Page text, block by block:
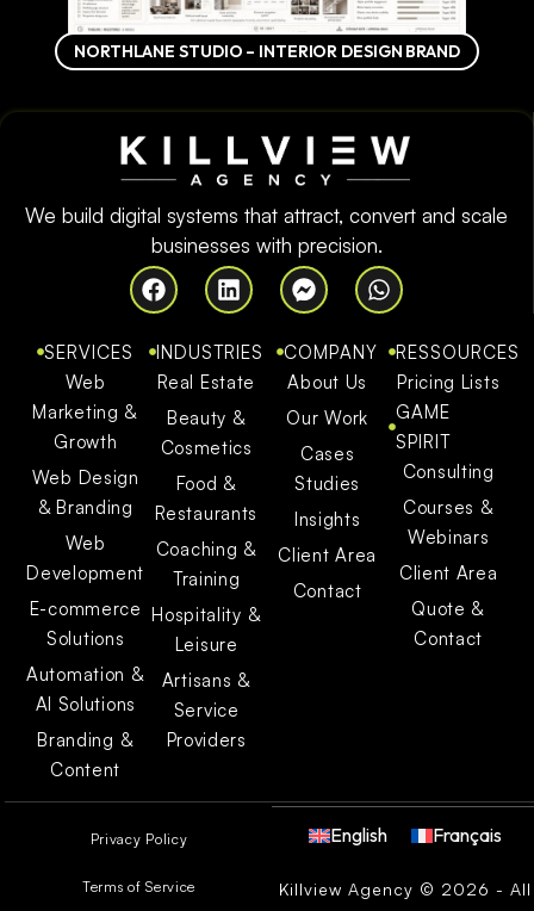
NORTHLANE STUDIO – INTERIOR DESIGN BRAND
We build digital systems that attract, convert and scale
businesses with precision.
SERVICES
Web
Marketing &
Growth
Web Design
& Branding
Web
Development
E-commerce
Solutions
Automation &
AI Solutions
Branding &
Content
INDUSTRIES
Real Estate
Beauty &
Cosmetics
Food &
Restaurants
Coaching &
Training
Hospitality &
Leisure
Artisans &
Service
Providers
COMPANY
About Us
Our Work
Cases
Studies
Insights
Client Area
Contact
RESSOURCES
Pricing Lists
GAME
SPIRIT
Consulting
Courses &
Webinars
Client Area
Quote &
Contact
English Français
Killview Agency © 2026 - All
Privacy Policy
Terms of Service